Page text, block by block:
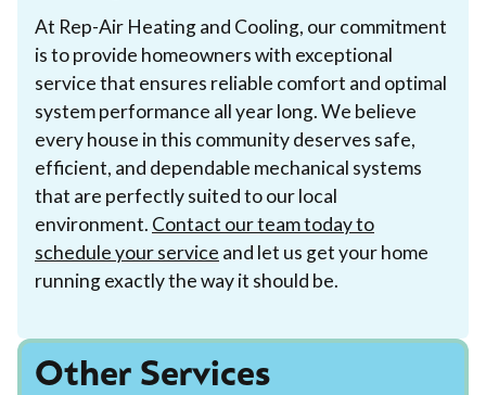
At Rep-Air Heating and Cooling, our commitment
is to provide homeowners with exceptional
service that ensures reliable comfort and optimal
system performance all year long. We believe
every house in this community deserves safe,
efficient, and dependable mechanical systems
that are perfectly suited to our local
environment. Contact our team today to
schedule your service and let us get your home
running exactly the way it should be.
Other Services